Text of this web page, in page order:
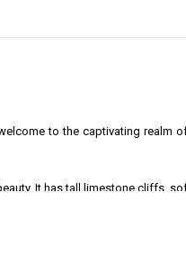
to the captivating realm
It has tall limestone cliffs,
that our trusty long-tailed